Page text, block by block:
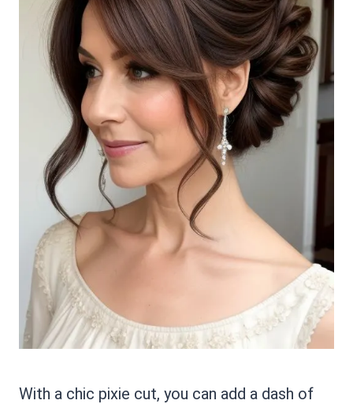
With a chic pixie cut, you can add a dash of